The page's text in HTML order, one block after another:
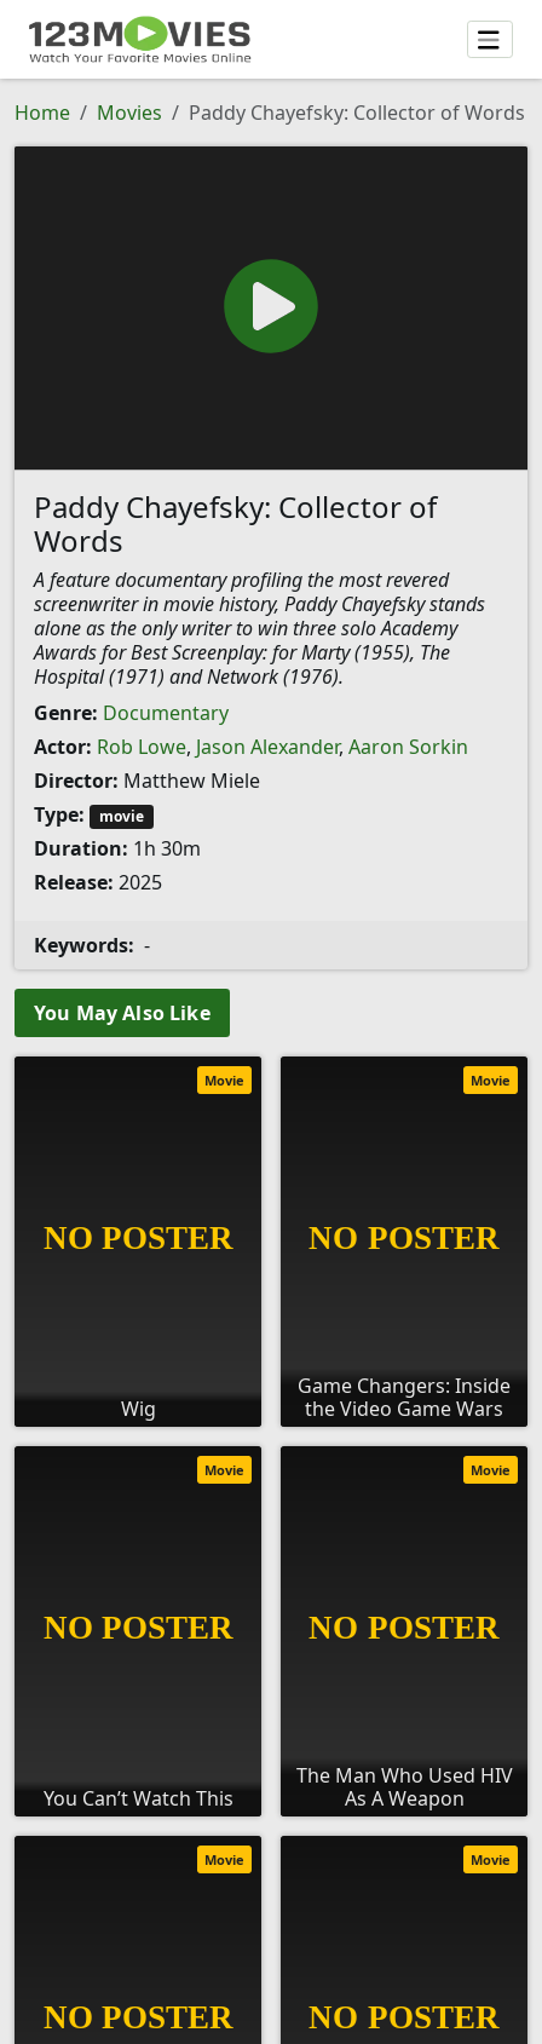
Home Movies Paddy Chayefsky: Collector of Words
Paddy Chayefsky: Collector of
Words
A feature documentary profiling the most revered
screenwriter in movie history, Paddy Chayefsky stands
alone as the only writer to win three solo Academy
Awards for Best Screenplay: for Marty (1955), The
Hospital (1971) and Network (1976).
Genre: Documentary
Actor: Rob Lowe, Jason Alexander, Aaron Sorkin
Director: Matthew Miele
Type:
movie
Duration: 1h 30m
Release: 2025
Keywords: -
You May Also Like
Wig
Movie
Game Changers: Inside
the Video Game Wars
Movie
You Can’t Watch This
Movie
The Man Who Used HIV
As A Weapon
Movie
Movie Movie